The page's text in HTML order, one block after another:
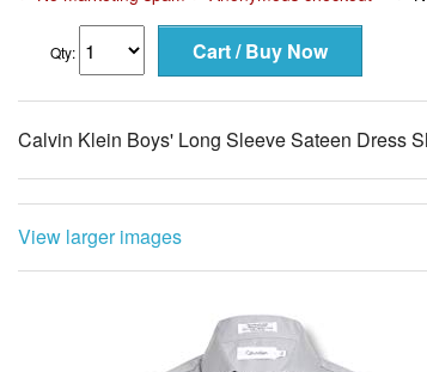
Qty:
Calvin Klein Boys' Long Sleeve Sateen Dress
View larger images